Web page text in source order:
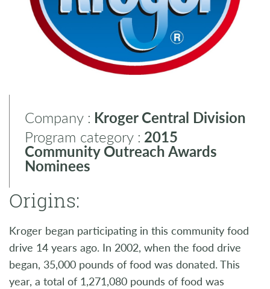
Company : Kroger Central Division
Program category : 2015
Community Outreach Awards
Nominees
Origins:
Kroger began participating in this community food
drive 14 years ago. In 2002, when the food drive
began, 35,000 pounds of food was donated. This
year, a total of 1,271,080 pounds of food was